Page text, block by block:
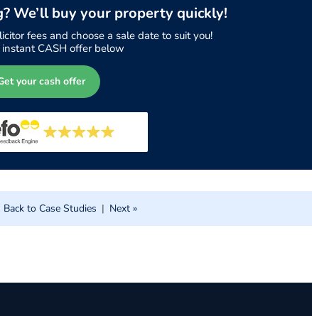
We’ll buy your property quickly!
fees and choose a sale date to suit you!
instant CASH offer below
your cash offer
Back to Case Studies | Next »